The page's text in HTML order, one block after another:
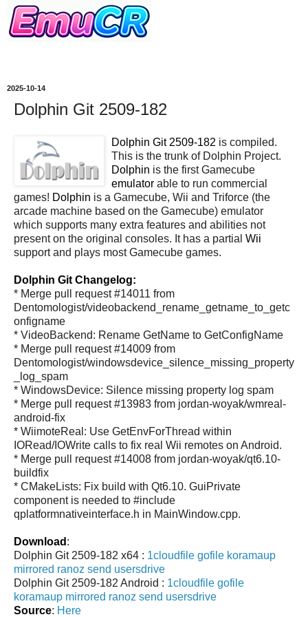
2025-10-14
Dolphin Git 2509-182
Dolphin Git 2509-182 is compiled.
This is the trunk of Dolphin Project.
Dolphin is the first Gamecube
emulator able to run commercial
games! Dolphin is a Gamecube, Wii and Triforce (the
arcade machine based on the Gamecube) emulator
which supports many extra features and abilities not
present on the original consoles. It has a partial Wii
support and plays most Gamecube games.
Dolphin Git Changelog:
* Merge pull request #14011 from
Dentomologist/videobackend_rename_getname_to_getc
onfigname
* VideoBackend: Rename GetName to GetConfigName
* Merge pull request #14009 from
Dentomologist/windowsdevice_silence_missing_property
_log_spam
* WindowsDevice: Silence missing property log spam
* Merge pull request #13983 from jordan-woyak/wmreal-
android-fix
* WiimoteReal: Use GetEnvForThread within
IORead/IOWrite calls to fix real Wii remotes on Android.
* Merge pull request #14008 from jordan-woyak/qt6.10-
buildfix
* CMakeLists: Fix build with Qt6.10. GuiPrivate
component is needed to #include
qplatformnativeinterface.h in MainWindow.cpp.
Download :
Dolphin Git 2509-182 x64 : 1cloudfile gofile koramaup
mirrored ranoz send usersdrive
Dolphin Git 2509-182 Android : 1cloudfile gofile
koramaup mirrored ranoz send usersdrive
Source: Here